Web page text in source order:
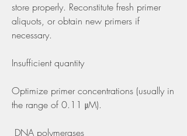
store properly. Reconstitute fresh primer
aliquots, or obtain new primers if
necessary.
Insufficient quantity
Optimize primer concentrations (usually in
the range of 0.11 μM).
DNA polymerases